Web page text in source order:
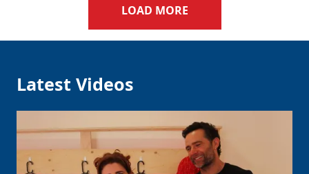
LOAD MORE
Latest Videos